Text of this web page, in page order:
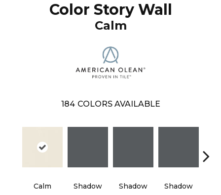
Color Story Wall
Calm
184 COLORS AVAILABLE
Calm Shadow Shadow Shadow